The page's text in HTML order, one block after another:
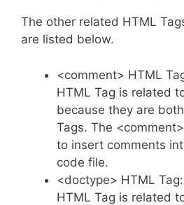
The other related HTML
are listed below.
<comment> HTML
HTML Tag is related
because they are
Tags. The
to insert comments
code file.
<doctype> HTML
HTML Tag is related